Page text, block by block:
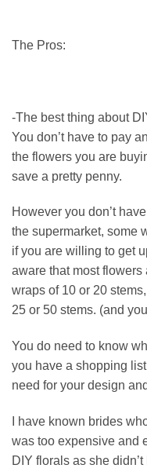
The Pros:
-The best thing about
You don’t have to pay
the flowers you are
save a pretty penny.
However you don’t
the supermarket, some
if you are willing to get
aware that most
wraps of 10 or 20
25 or 50 stems. (and
You do need to know
you have a shopping
need for your design
I have known brides
was too expensive and
DIY florals as she